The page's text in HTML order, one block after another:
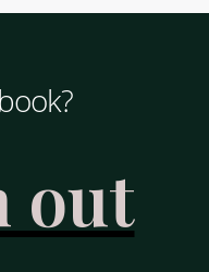
out